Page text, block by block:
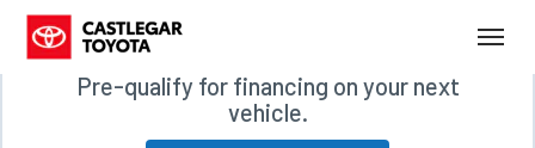
Free credit check
Pre-qualify for financing on your next
vehicle.